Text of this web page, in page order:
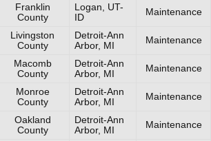
Franklin
County
Logan, UT-
ID
Maintenance
Livingston
County
Detroit-Ann
Arbor, MI
Maintenance
Macomb
County
Detroit-Ann
Arbor, MI
Maintenance
Monroe
County
Detroit-Ann
Arbor, MI
Maintenance
Oakland
County
Detroit-Ann
Arbor, MI
Maintenance